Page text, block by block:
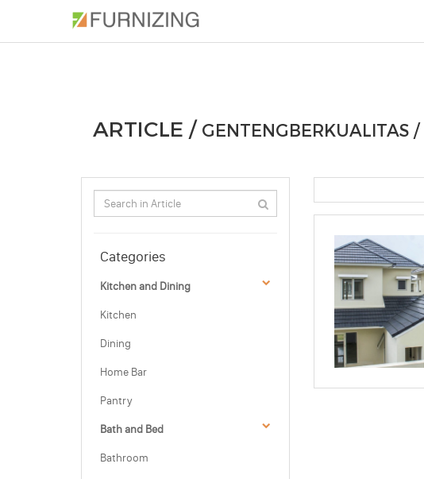
PHOTOS ARTICLE
ARTICLE / GENTENGBERKUALITAS /
Categories
Kitchen and Dining
Kitchen
Dining
Home Bar
Pantry
Bath and Bed
Bathroom